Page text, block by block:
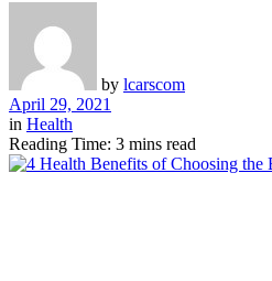
by lcarscom
April 29, 2021
in Health
Reading Time: 3 mins read